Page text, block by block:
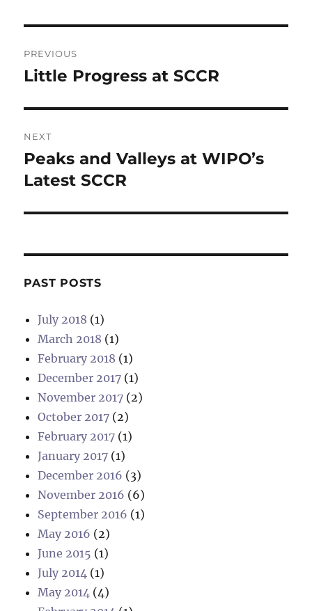
navigation
PREVIOUS
Previous
Little Progress at SCCR
NEXT
Next
post:
Peaks and Valleys at WIPO’s
Latest SCCR
PAST POSTS
July 2018 (1)
March 2018 (1)
February 2018 (1)
December 2017 (1)
November 2017 (2)
October 2017 (2)
February 2017 (1)
January 2017 (1)
December 2016 (3)
November 2016 (6)
September 2016 (1)
May 2016 (2)
June 2015 (1)
July 2014 (1)
May 2014 (4)